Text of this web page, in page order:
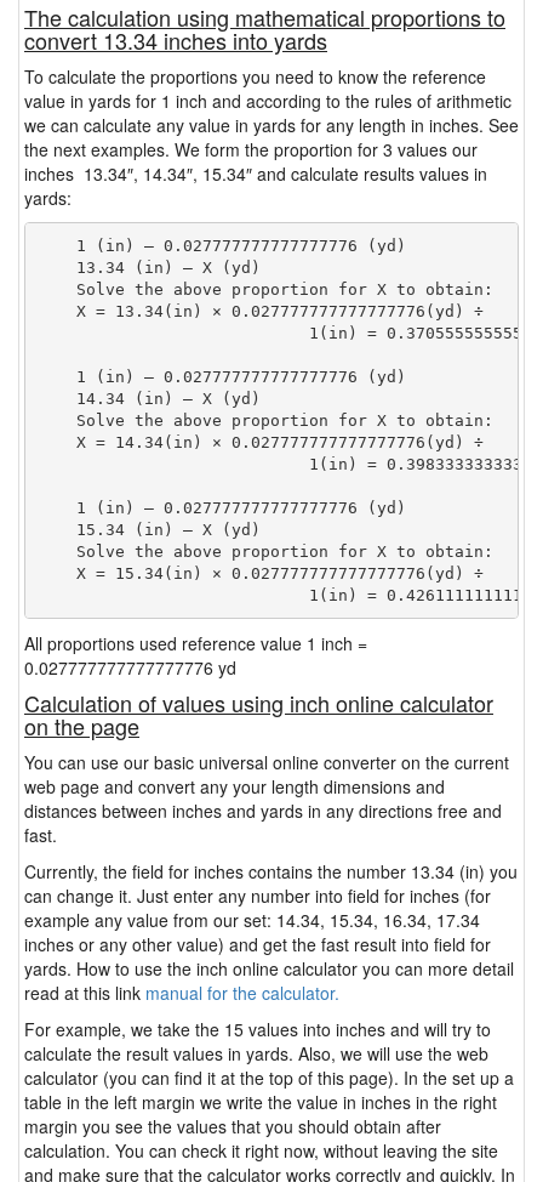
The calculation using mathematical proportions to
convert 13.34 inches into yards
To calculate the proportions you need to know the reference
value in yards for 1 inch and according to the rules of arithmetic
we can calculate any value in yards for any length in inches. See
the next examples. We form the proportion for 3 values our
inches 13.34″, 14.34″, 15.34″ and calculate results values in
yards:
    1 (in) — 0.027777777777777776 (yd)
    13.34 (in) — X (yd)
    Solve the above proportion for X to obtain:
    X = 13.34(in) × 0.027777777777777776(yd) ÷
1(in) =
    1 (in) — 0.027777777777777776 (yd)
    14.34 (in) — X (yd)
    Solve the above proportion for X to obtain:
    X = 14.34(in) × 0.027777777777777776(yd) ÷
1(in) =
    1 (in) — 0.027777777777777776 (yd)
    15.34 (in) — X (yd)
    Solve the above proportion for X to obtain:
    X = 15.34(in) × 0.027777777777777776(yd) ÷
1(in) =
All proportions used reference value 1 inch =
0.027777777777777776 yd
Calculation of values using inch online calculator
on the page
You can use our basic universal online converter on the current
web page and convert any your length dimensions and
distances between inches and yards in any directions free and
fast.
Currently, the field for inches contains the number 13.34 (in) you
can change it. Just enter any number into field for inches (for
example any value from our set: 14.34, 15.34, 16.34, 17.34
inches or any other value) and get the fast result into field for
yards. How to use the inch online calculator you can more detail
read at this link manual for the calculator.
For example, we take the 15 values into inches and will try to
calculate the result values in yards. Also, we will use the web
calculator (you can find it at the top of this page). In the set up a
table in the left margin we write the value in inches in the right
margin you see the values that you should obtain after
calculation. You can check it right now, without leaving the site
and make sure that the calculator works correctly and quickly. In